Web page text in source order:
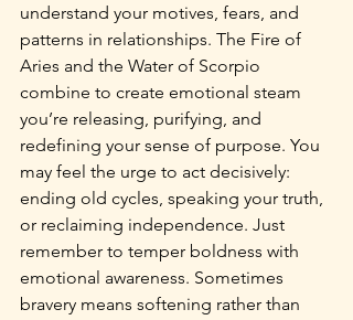
understand your motives, fears, and
patterns in relationships. The Fire of
Aries and the Water of Scorpio
combine to create emotional steam
you’re releasing, purifying, and
redefining your sense of purpose. You
may feel the urge to act decisively:
ending old cycles, speaking your truth,
or reclaiming independence. Just
remember to temper boldness with
emotional awareness. Sometimes
bravery means softening rather than